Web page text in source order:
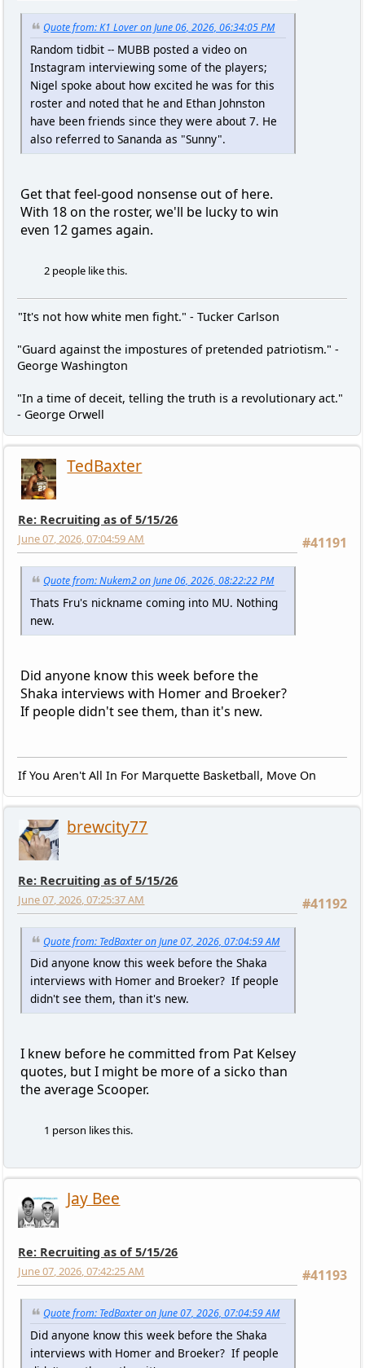
Quote from: K1 Lover on June 06, 2026, 06:34:05 PM
Random tidbit -- MUBB posted a video on
Instagram interviewing some of the players;
Nigel spoke about how excited he was for this
roster and noted that he and Ethan Johnston
have been friends since they were about 7. He
also referred to Sananda as "Sunny".
Get that feel-good nonsense out of here.
With 18 on the roster, we'll be lucky to win
even 12 games again.
2 people like this.
"It's not how white men fight." - Tucker Carlson
"Guard against the impostures of pretended patriotism." -
George Washington
"In a time of deceit, telling the truth is a revolutionary act."
- George Orwell
TedBaxter
Re: Recruiting as of 5/15/26
#41191
June 07, 2026, 07:04:59 AM
Quote from: Nukem2 on June 06, 2026, 08:22:22 PM
Thats Fru's nickname coming into MU. Nothing
new.
Did anyone know this week before the
Shaka interviews with Homer and Broeker?
If people didn't see them, than it's new.
If You Aren't All In For Marquette Basketball, Move On
brewcity77
Re: Recruiting as of 5/15/26
#41192
June 07, 2026, 07:25:37 AM
Quote from: TedBaxter on June 07, 2026, 07:04:59 AM
Did anyone know this week before the Shaka
interviews with Homer and Broeker? If people
didn't see them, than it's new.
I knew before he committed from Pat Kelsey
quotes, but I might be more of a sicko than
the average Scooper.
1 person likes this.
Jay Bee
Re: Recruiting as of 5/15/26
#41193
June 07, 2026, 07:42:25 AM
Quote from: TedBaxter on June 07, 2026, 07:04:59 AM
Did anyone know this week before the Shaka
interviews with Homer and Broeker? If people